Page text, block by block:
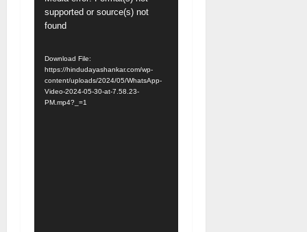
Player
supported or source(s) not
found
Download File:
https://hindudayashankar.com/wp-
content/uploads/2024/05/WhatsApp-
Video-2024-05-30-at-7.58.23-
PM.mp4?_=1